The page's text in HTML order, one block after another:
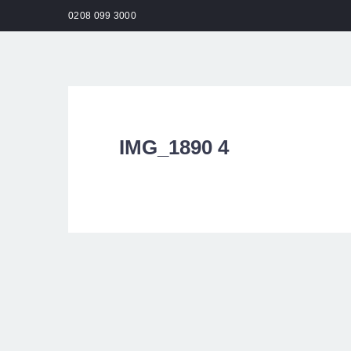
0208 099 3000
IMG_1890 4